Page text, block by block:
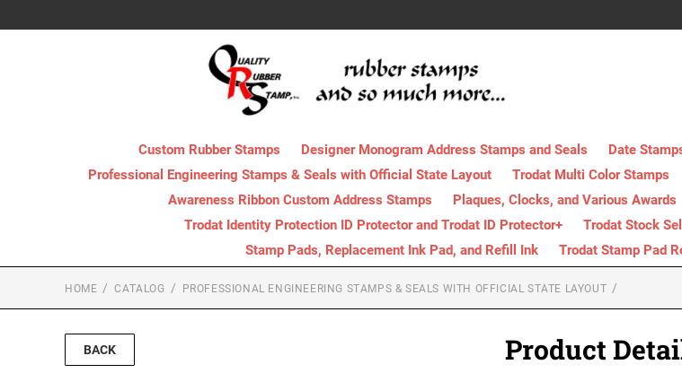
Custom Rubber Stamps Designer Monogram Address Stamps and Seals Date
Professional Engineering Stamps & Seals with Official State Layout
Trodat Multi Color Stamps
Awareness Ribbon Custom Address Stamps
Plaques, Clocks, and Various Awards
Trodat Identity Protection ID Protector and Trodat ID Protector+
Trodat Stock
Stamp Pads, Replacement Ink Pad, and Refill Ink
Trodat Stamp Pad
HOME CATALOG PROFESSIONAL ENGINEERING STAMPS & SEALS WITH OFFICIAL STATE LAYOUT
BACK Product